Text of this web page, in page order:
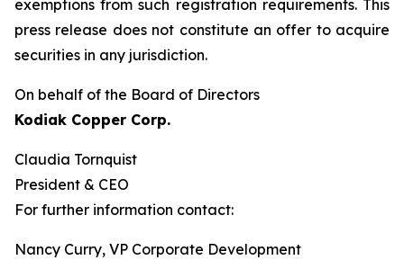
exemptions from such registration ‎requirements. This
press release does not constitute an offer to acquire
securities in any ‎jurisdiction.‎
On behalf of the Board of Directors
Kodiak Copper Corp.
Claudia Tornquist
President & CEO
For further information contact:
Nancy Curry, VP Corporate Development